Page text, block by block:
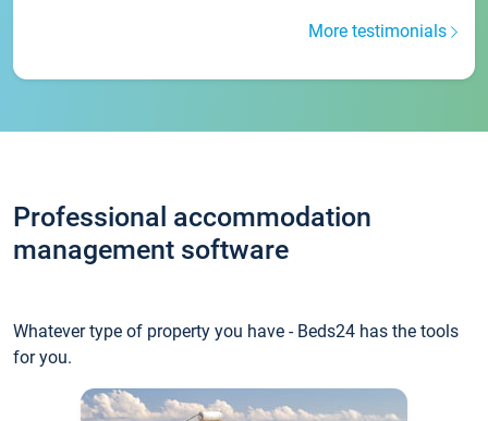
More testimonials
Professional accommodation
management software
Whatever type of property you have - Beds24 has the tools
for you.